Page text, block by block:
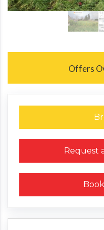
Offers
Request